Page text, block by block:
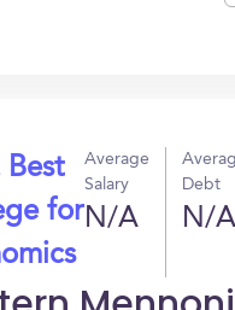
Best
for
Average
Salary
N/A
Debt
N/A